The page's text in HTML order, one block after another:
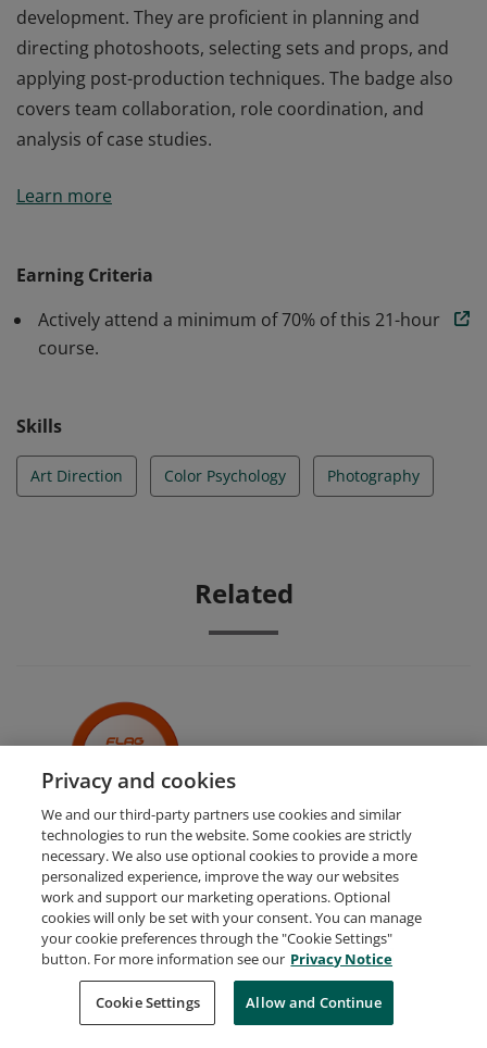
development. They are proficient in planning and
directing photoshoots, selecting sets and props, and
applying post-production techniques. The badge also
covers team collaboration, role coordination, and
analysis of case studies.
and Photography, including composition, color
directing photoshoots, selecting sets and props, and
applying post-production techniques. The badge also
covers team collaboration, role coordination, and
Learn more
Earning Criteria
Actively attend a minimum of 70% of this 21-hour
course.
Skills
Art Direction Color Psychology Photography
Related
Adobe XD for Digital Design
Request Demo About Credly Terms
Privacy
Developers
Support
Cookies
Do Not Sell My Personal Information
Privacy and cookies
We and our third-party partners use cookies and similar
technologies to run the website. Some cookies are strictly
necessary. We also use optional cookies to provide a more
personalized experience, improve the way our websites
work and support our marketing operations. Optional
cookies will only be set with your consent. You can manage
your cookie preferences through the "Cookie Settings"
button. For more information see our Privacy Notice
Cookie Settings Allow and Continue